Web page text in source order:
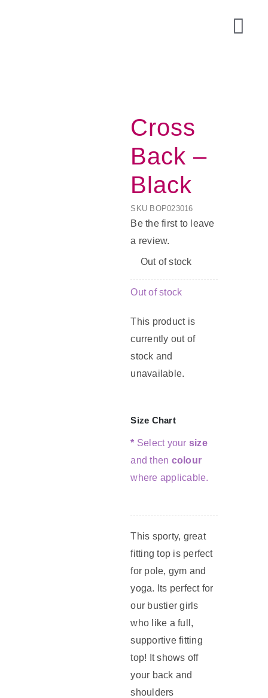
Cross
Back –
Black
SKU BOP023016
Be the first to leave
a review.
Out of stock
Out of stock
This product is
currently out of
stock and
unavailable.
Size Chart
* Select your size
and then colour
where applicable.
This sporty, great
fitting top is perfect
for pole, gym and
yoga. Its perfect for
our bustier girls
who like a full,
supportive fitting
top! It shows off
your back and
shoulders